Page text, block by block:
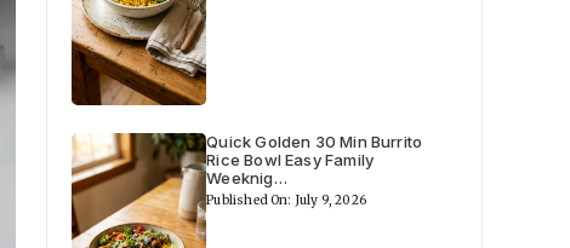
Quick Golden 30 Min Burrito
Rice Bowl Easy Family
Weeknig…
Published On: July 9, 2026